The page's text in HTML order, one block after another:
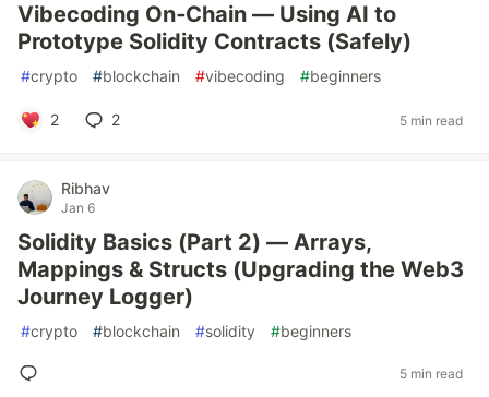
Vibecoding On‑Chain — Using AI to
Prototype Solidity Contracts (Safely)
#crypto #blockchain #vibecoding #beginners
2 2 5 min read
Ribhav
Jan 6
Solidity Basics (Part 2) — Arrays,
Mappings & Structs (Upgrading the Web3
Journey Logger)
#crypto #blockchain #solidity #beginners
5 min read